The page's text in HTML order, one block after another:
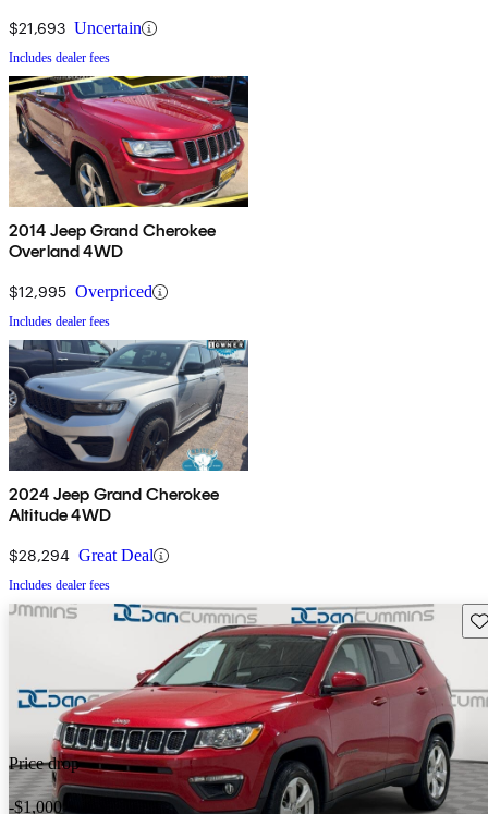
$21,693 Uncertain
Includes dealer fees
2014 Jeep Grand Cherokee
Overland 4WD
$12,995 Overpriced
Includes dealer fees
2024 Jeep Grand Cherokee
Altitude 4WD
$28,294 Great Deal
Includes dealer fees
Price drop
-$1,000